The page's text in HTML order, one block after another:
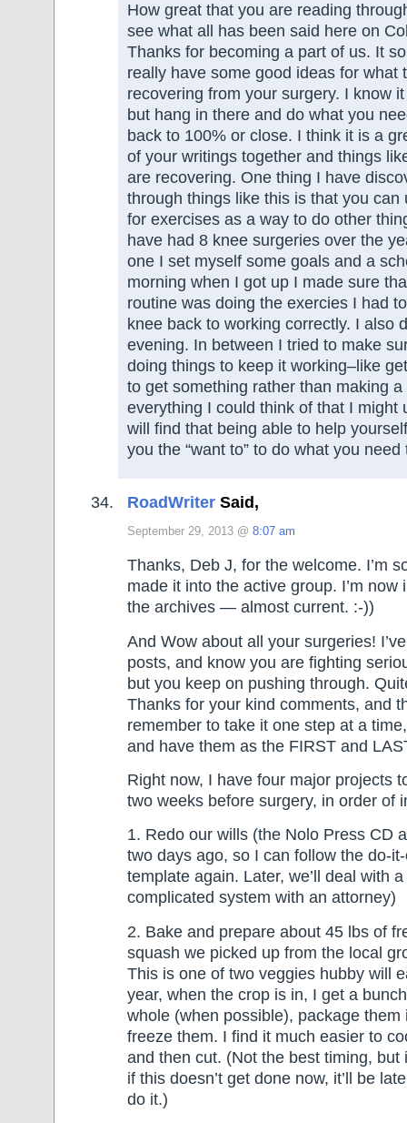
How great that you are reading
see what all has been said here on
Thanks for becoming a part of us. It
really have some good ideas for what
recovering from your surgery. I know
but hang in there and do what you
back to 100% or close. I think it is a
of your writings together and things
are recovering. One thing I have
through things like this is that you can
for exercises as a way to do other
have had 8 knee surgeries over the
one I set myself some goals and a
morning when I got up I made sure
routine was doing the exercies I had
knee back to working correctly. I also
evening. In between I tried to make
doing things to keep it working–like
to get something rather than making
everything I could think of that I might
will find that being able to help
you the “want to” to do what you need
RoadWriter Said,
September 29, 2013 @ 8:07 am
Thanks, Deb J, for the welcome. I’m
made it into the active group. I’m now
the archives — almost current. :-))
And Wow about all your surgeries!
posts, and know you are fighting
but you keep on pushing through.
Thanks for your kind comments, and
remember to take it one step at a
and have them as the FIRST and
Right now, I have four major projects
two weeks before surgery, in order of
1. Redo our wills (the Nolo Press CD
two days ago, so I can follow the do-
template again. Later, we’ll deal with
complicated system with an attorney)
2. Bake and prepare about 45 lbs of
squash we picked up from the local
This is one of two veggies hubby will
year, when the crop is in, I get a
whole (when possible), package them
freeze them. I find it much easier to
and then cut. (Not the best timing, but
if this doesn’t get done now, it’ll be
do it.)